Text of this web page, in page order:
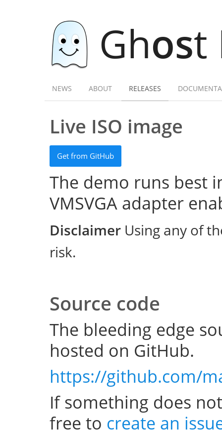
Ghost
NEWS ABOUT RELEASES
Live ISO image
Get from GitHub
The demo runs best
VMSVGA adapter
Disclaimer Using any of
risk.
Source code
The bleeding edge
hosted on GitHub.
https://github.com/
If something does
free to create an